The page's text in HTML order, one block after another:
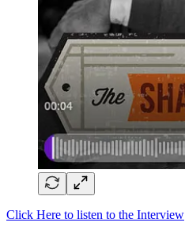
Click Here to listen to the Interview